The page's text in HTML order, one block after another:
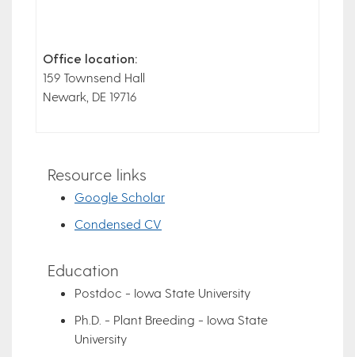
Office location:
159 Townsend Hall
Newark, DE 19716
Resource links
Google Scholar
Condensed CV
Education
Postdoc - Iowa State University
Ph.D. - Plant Breeding - Iowa State
University